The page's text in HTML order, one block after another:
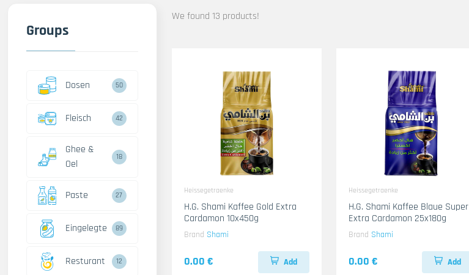
Groups
Dosen 50
Fleisch 42
Ghee &
Oel
18
Paste 27
Eingelegte 89
Resturant 12
We found 13 products!
Heissegetraenke
H.G. Shami Kaffee Gold Extra
Cardamon 10x450g
Brand Shami
0.00 € Add
Heissegetraenke
H.G. Shami Kaffee Blaue Super
Extra Cardamon 25x180g
Brand Shami
0.00 € Add